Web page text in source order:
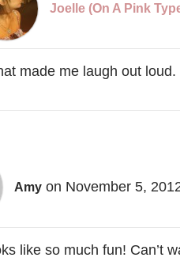
Joelle (On A Pink
made me laugh out loud.
Amy on November 5,
like so much fun! Can’t